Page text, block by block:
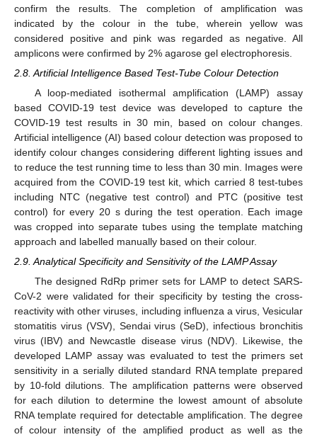
confirm the results. The completion of amplification was
indicated by the colour in the tube, wherein yellow was
considered positive and pink was regarded as negative. All
amplicons were confirmed by 2% agarose gel electrophoresis.
2.8. Artificial Intelligence Based Test-Tube Colour Detection
A loop-mediated isothermal amplification (LAMP) assay
based COVID-19 test device was developed to capture the
COVID-19 test results in 30 min, based on colour changes.
Artificial intelligence (AI) based colour detection was proposed to
identify colour changes considering different lighting issues and
to reduce the test running time to less than 30 min. Images were
acquired from the COVID-19 test kit, which carried 8 test-tubes
including NTC (negative test control) and PTC (positive test
control) for every 20 s during the test operation. Each image
was cropped into separate tubes using the template matching
approach and labelled manually based on their colour.
2.9. Analytical Specificity and Sensitivity of the LAMP Assay
The designed RdRp primer sets for LAMP to detect SARS-
CoV-2 were validated for their specificity by testing the cross-
reactivity with other viruses, including influenza a virus, Vesicular
stomatitis virus (VSV), Sendai virus (SeD), infectious bronchitis
virus (IBV) and Newcastle disease virus (NDV). Likewise, the
developed LAMP assay was evaluated to test the primers set
sensitivity in a serially diluted standard RNA template prepared
by 10-fold dilutions. The amplification patterns were observed
for each dilution to determine the lowest amount of absolute
RNA template required for detectable amplification. The degree
of colour intensity of the amplified product as well as the